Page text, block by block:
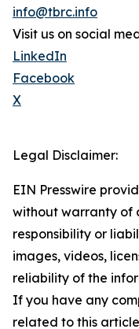
info@tbrc.info
Visit us on social
LinkedIn
Facebook
X
Legal Disclaimer:
EIN Presswire
without warranty of
responsibility or
images, videos,
reliability of the
If you have any
related to this